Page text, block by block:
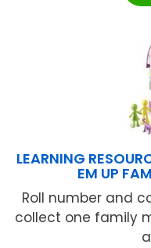
LEARNING
EM UP
Roll number and
collect one family